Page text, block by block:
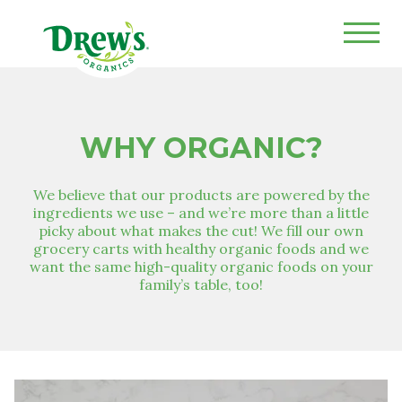
Drew's Organics
WHY ORGANIC?
We believe that our products are powered by the
ingredients we use – and we’re more than a little
picky about what makes the cut! We fill our own
grocery carts with healthy organic foods and we
want the same high-quality organic foods on your
family’s table, too!